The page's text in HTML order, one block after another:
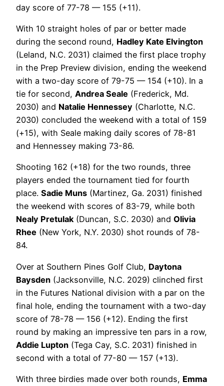
day score of 77-78 — 155 (+11).
With 10 straight holes of par or better made
during the second round, Hadley Kate Elvington
(Leland, N.C. 2031) claimed the first place trophy
in the Prep Preview division, ending the weekend
with a two-day score of 79-75 — 154 (+10). In a
tie for second, Andrea Seale (Frederick, Md.
2030) and Natalie Hennessey (Charlotte, N.C.
2030) concluded the weekend with a total of 159
(+15), with Seale making daily scores of 78-81
and Hennessey making 73-86.
Shooting 162 (+18) for the two rounds, three
players ended the tournament tied for fourth
place. Sadie Muns (Martinez, Ga. 2031) finished
the weekend with scores of 83-79, while both
Nealy Pretulak(Duncan, S.C. 2030) and Olivia
Rhee (New York, N.Y. 2030) shot rounds of 78-
84.
Over at Southern Pines Golf Club, Daytona
Baysden (Jacksonville, N.C. 2029) clinched first
in the Futures National division with a par on the
final hole, ending the tournament with a two-day
score of 78-78 — 156 (+12). Ending the first
round by making an impressive ten pars in a row,
Addie Lupton (Tega Cay, S.C. 2031) finished in
second with a total of 77-80 — 157 (+13).
With three birdies made over both rounds, Emma